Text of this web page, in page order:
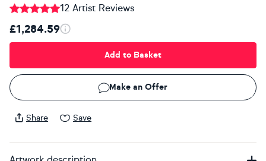
12 Artist Reviews
£1,284.59
Add to Basket
Make an Offer
Share Save